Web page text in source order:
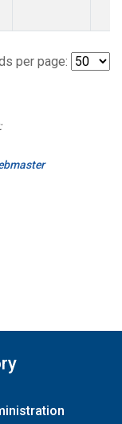
per page: